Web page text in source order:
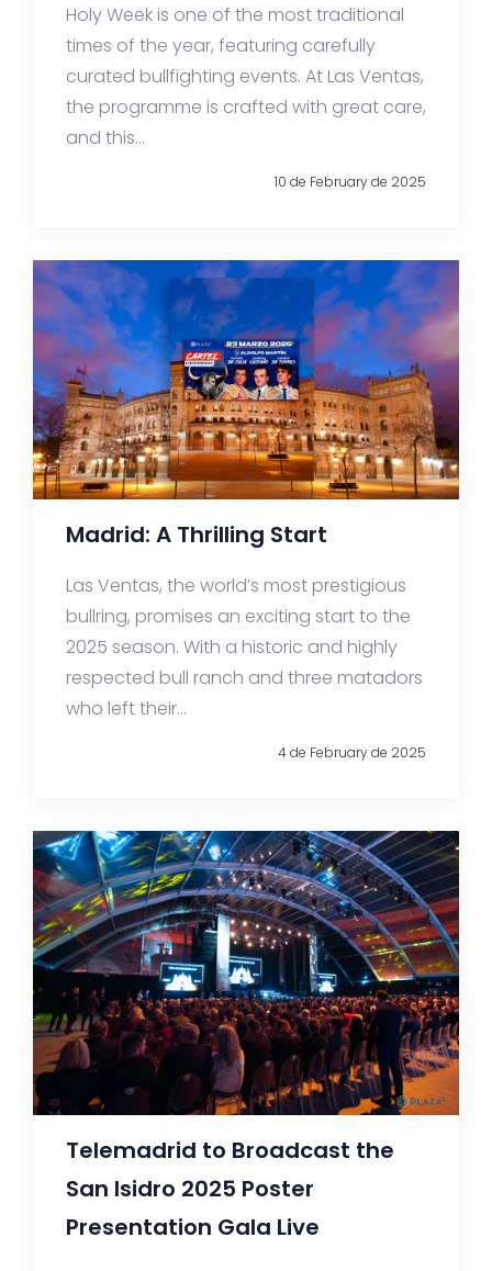
Holy Week is one of the most traditional
times of the year, featuring carefully
curated bullfighting events. At Las Ventas,
the programme is crafted with great care,
and this...
10 de February de 2025
Madrid: A Thrilling Start
Las Ventas, the world’s most prestigious
bullring, promises an exciting start to the
2025 season. With a historic and highly
respected bull ranch and three matadors
who left their...
4 de February de 2025
Telemadrid to Broadcast the
San Isidro 2025 Poster
Presentation Gala Live